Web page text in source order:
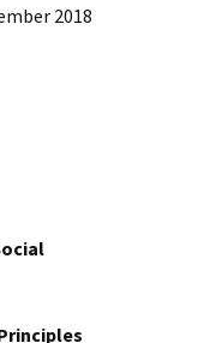
2018